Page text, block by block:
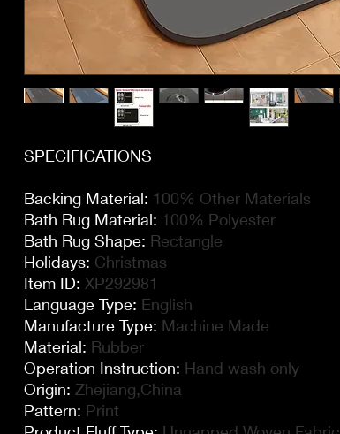
SPECIFICATIONS
Backing Material: 100% Other Materials
Bath Rug Material: 100% Polyester
Bath Rug Shape: Rectangle
Holidays: Christmas
Item ID: XP292981
Language Type: English
Manufacture Type: Machine Made
Material: Rubber
Operation Instruction: Hand wash only
Origin: Zhejiang,China
Pattern: Print